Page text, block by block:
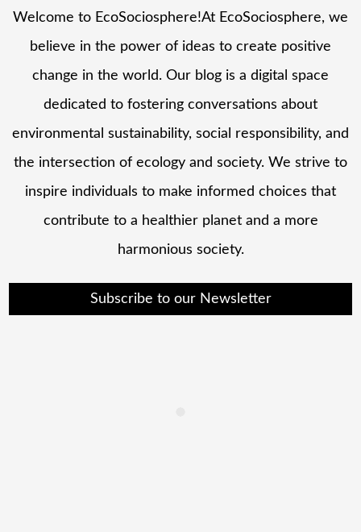
Welcome to EcoSociosphere!At EcoSociosphere, we
believe in the power of ideas to create positive
change in the world. Our blog is a digital space
dedicated to fostering conversations about
environmental sustainability, social responsibility, and
the intersection of ecology and society. We strive to
inspire individuals to make informed choices that
contribute to a healthier planet and a more
harmonious society.
Subscribe to our Newsletter